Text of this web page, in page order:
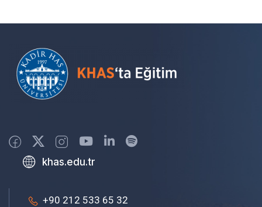
khas.edu.tr
+90 212 533 65 32